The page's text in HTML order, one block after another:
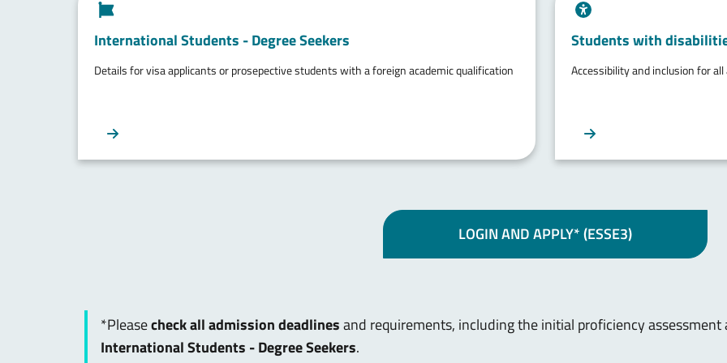
International Students - Degree Seekers
Details for visa applicants or prosepective students with a foreign academic qualification
Students with
Accessibility and inclusion for all
LOGIN AND APPLY* (ESSE3)
*Pleasecheck all admission deadlinesand requirements, including the initial proficiency
International Students - Degree Seekers.